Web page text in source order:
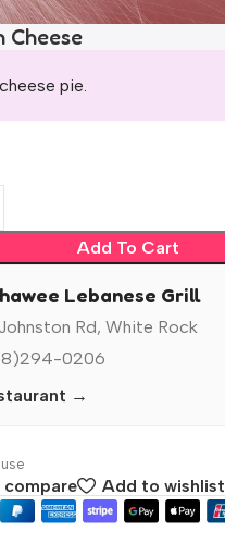
pie.
Add To Cart
Lebanese Grill
Rd, White Rock
0206
→
Add to wishlist